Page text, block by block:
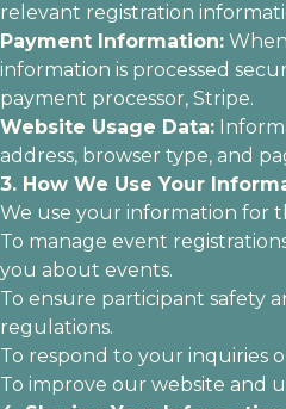
relevant registration
Payment Information:
information is processed
payment processor, Stripe.
Website Usage Data:
address, browser type, and
3. How We Use Your
We use your information for
To manage event
you about events.
To ensure participant safety
regulations.
To respond to your inquiries
To improve our website and